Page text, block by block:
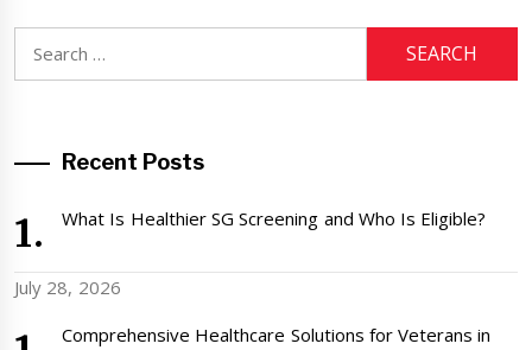
Recent Posts
What Is Healthier SG Screening and Who Is Eligible?
July 28, 2026
Comprehensive Healthcare Solutions for Veterans in